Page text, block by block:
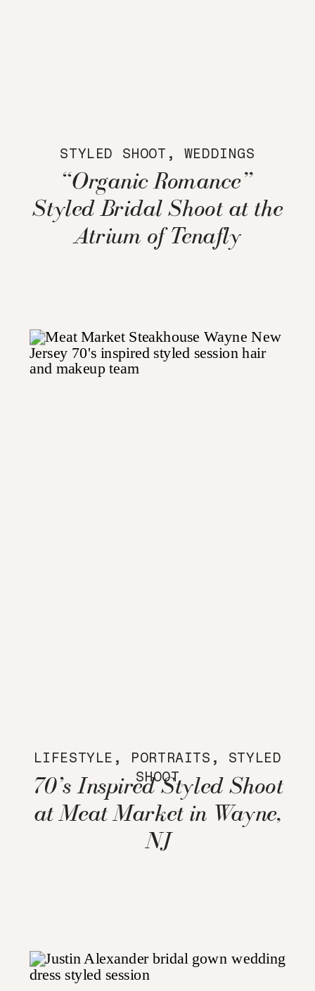
STYLED SHOOT , WEDDINGS
“Organic Romance”
Styled Bridal Shoot at the
Atrium of Tenafly
LIFESTYLE , PORTRAITS , STYLED
SHOOT
70’s Inspired Styled Shoot
at Meat Market in Wayne,
NJ